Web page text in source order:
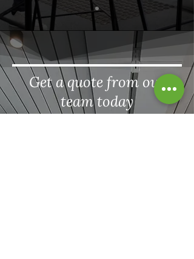
Get a quote from our
team today